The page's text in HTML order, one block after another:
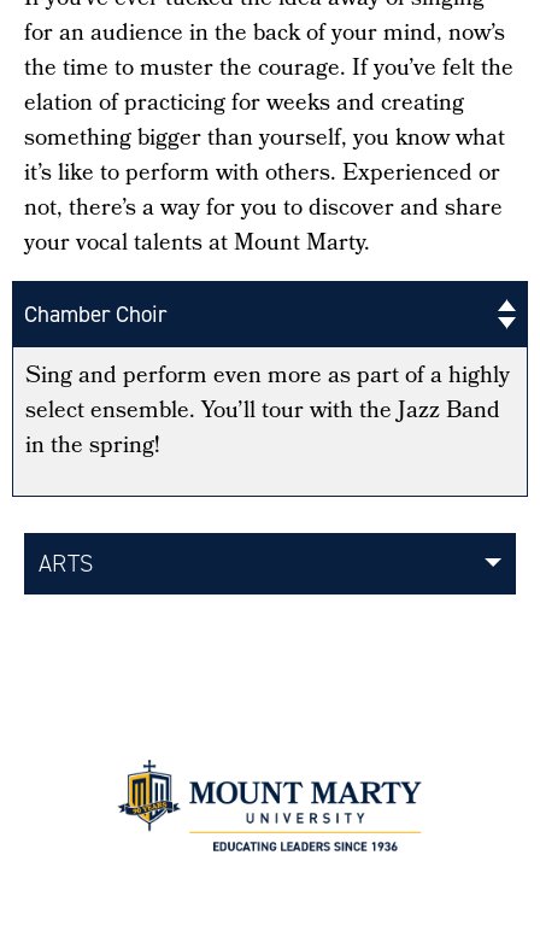
ARTS
for an audience in the back of your mind, now’s
the time to muster the courage. If you’ve felt the
elation of practicing for weeks and creating
something bigger than yourself, you know what
it’s like to perform with others. Experienced or
not, there’s a way for you to discover and share
your vocal talents at Mount Marty.
Chamber Choir
Sing and perform even more as part of a highly
select ensemble. You’ll tour with the Jazz Band
in the spring!